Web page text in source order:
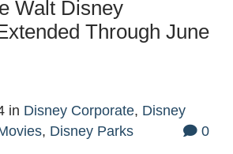
Walt Disney
Through June
in Disney Corporate, Disney
, Disney Parks 0